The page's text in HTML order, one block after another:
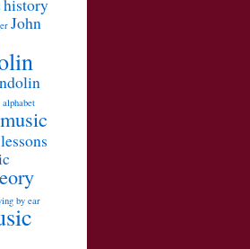
history
John
music
by ear